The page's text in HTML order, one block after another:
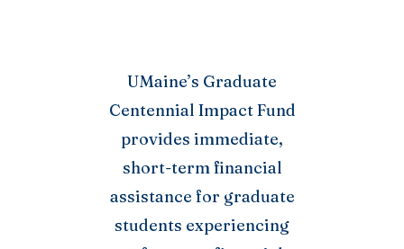
UMaine’s Graduate
Centennial Impact Fund
provides immediate,
short-term financial
assistance for graduate
students experiencing